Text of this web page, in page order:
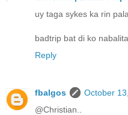
uy taga sykes ka rin
badtrip bat di ko
Reply
fbalgos
October
@Christian..